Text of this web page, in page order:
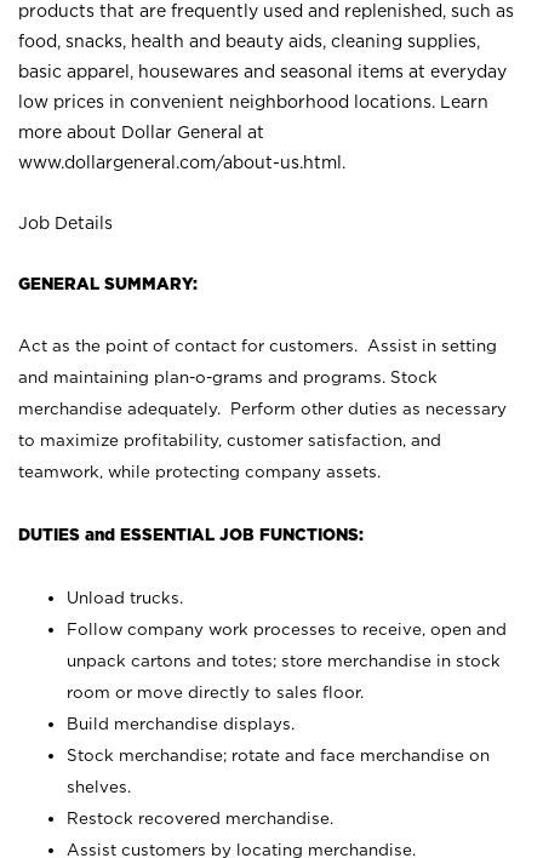
products that are frequently used and replenished, such as
food, snacks, health and beauty aids, cleaning supplies,
basic apparel, housewares and seasonal items at everyday
low prices in convenient neighborhood locations. Learn
more about Dollar General at
www.dollargeneral.com/about-us.html .
Job Details
GENERAL SUMMARY:
Act as the point of contact for customers. Assist in setting
and maintaining plan-o-grams and programs. Stock
merchandise adequately. Perform other duties as necessary
to maximize profitability, customer satisfaction, and
teamwork, while protecting company assets.
DUTIES and ESSENTIAL JOB FUNCTIONS:
Unload trucks.
Follow company work processes to receive, open and
unpack cartons and totes; store merchandise in stock
room or move directly to sales floor.
Build merchandise displays.
Stock merchandise; rotate and face merchandise on
shelves.
Restock recovered merchandise.
Assist customers by locating merchandise.